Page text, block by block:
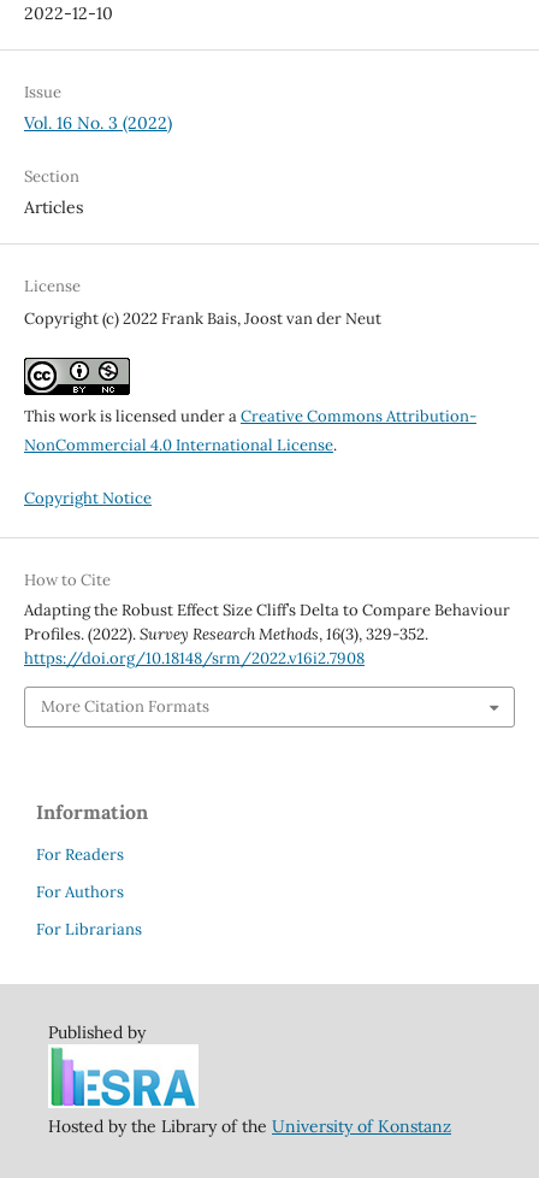
2022-12-10
Issue
Vol. 16 No. 3 (2022)
Section
Articles
License
Copyright (c) 2022 Frank Bais, Joost van der Neut
This work is licensed under aCreative Commons Attribution-
NonCommercial 4.0 International License.
Copyright Notice
How to Cite
Adapting the Robust Effect Size Cliff’s Delta to Compare Behaviour
Profiles. (2022).Survey Research Methods,16(3), 329-352.
https://doi.org/10.18148/srm/2022.v16i2.7908
More Citation Formats
Information
For Readers
For Authors
For Librarians
Published by
Hosted by the Library of the University of Konstanz